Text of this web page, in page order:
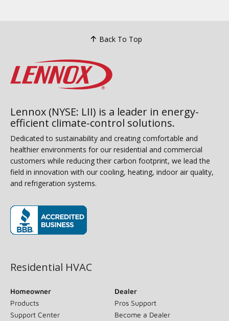
Back To Top
Lennox (NYSE: LII) is a leader in energy-
efficient climate-control solutions.
Dedicated to sustainability and creating comfortable and
healthier environments for our residential and commercial
customers while reducing their carbon footprint, we lead the
field in innovation with our cooling, heating, indoor air quality,
and refrigeration systems.
Residential HVAC
Homeowner
Products
Support Center
Dealer
Pros Support
Become a Dealer